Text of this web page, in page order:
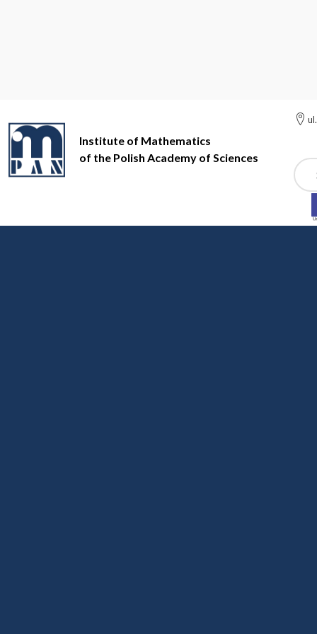
Institute of Mathematics
of the Polish Academy of Sciences
Institute of Mathematics of the Polish Academy of Sciences
News
WE SUPPORT THE UKRAINIAN
The Institute of Mathematics of the Polish Academy of
Thanks to this support, students currently residing in
and Conference Center in Będlewo, and in
. In November 2023, the selection for
competition (regional level, second photo) was held,